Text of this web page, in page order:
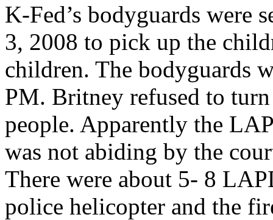
K-Fed’s bodyguards were
3, 2008 to pick up the
children. The bodyguards
PM. Britney refused to
people. Apparently the
was not abiding by the
There were about 5- 8
police helicopter and the